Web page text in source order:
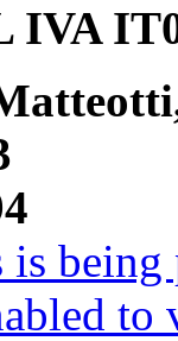
IVA
is